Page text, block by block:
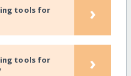
tools for
›
tools for
›